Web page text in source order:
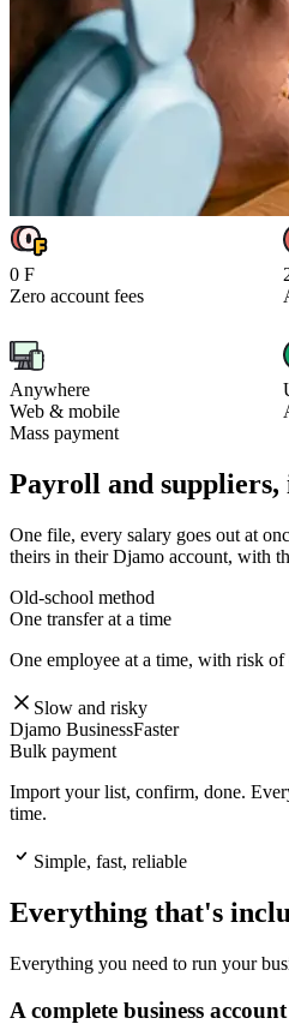
0 F
Zero account fees
Anywhere
Web & mobile
Mass payment
Payroll and suppliers,
One file, every salary goes out at
theirs in their Djamo account, with
Old-school method
One transfer at a time
One employee at a time, with risk of
Slow and risky
Djamo BusinessFaster
Bulk payment
Import your list, confirm, done.
time.
Simple, fast, reliable
Everything that's
Everything you need to run your
A complete business account